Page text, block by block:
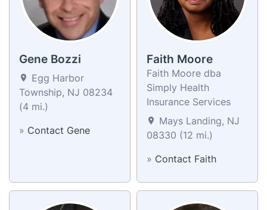
Gene Bozzi
Egg Harbor
Township, NJ 08234
(4 mi.)
» Contact Gene
Faith Moore
Faith Moore dba
Simply Health
Insurance Services
Mays Landing, NJ
08330 (12 mi.)
» Contact Faith